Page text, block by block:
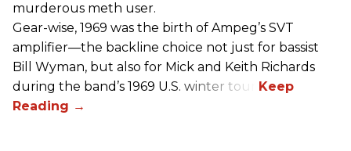
murderous meth user.
Gear-wise, 1969 was the birth of Ampeg’s SVT
amplifier—the backline choice not just for bassist
Bill Wyman, but also for Mick and Keith Richards
during the band’s 1969 U.S. winter tour.